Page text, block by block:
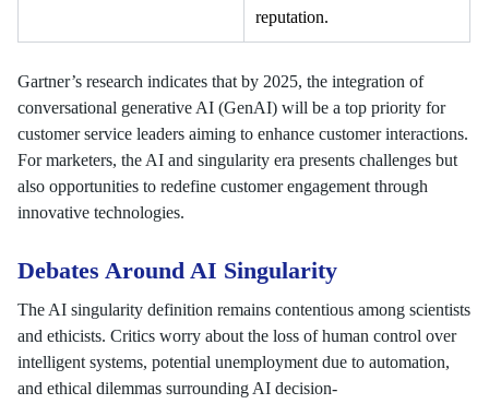
reputation.
Gartner’s research indicates that by 2025, the integration of
conversational generative AI (GenAI) will be a top priority for
customer service leaders aiming to enhance customer interactions.
For marketers, the AI and singularity era presents challenges but
also opportunities to redefine customer engagement through
innovative technologies.
Debates Around AI Singularity
The AI singularity definition remains contentious among scientists
and ethicists. Critics worry about the loss of human control over
intelligent systems, potential unemployment due to automation,
and ethical dilemmas surrounding AI decision-